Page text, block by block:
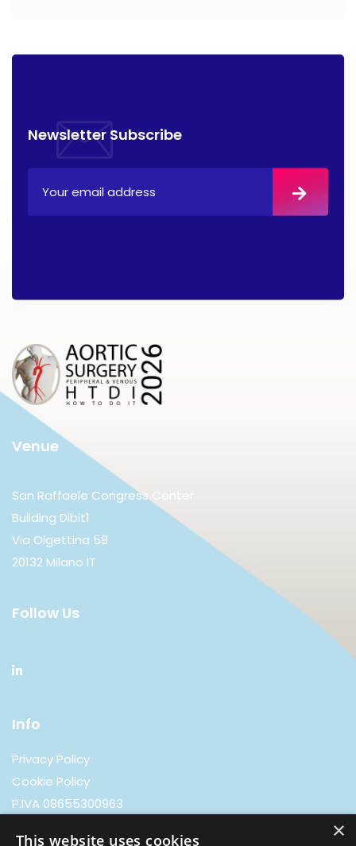
Newsletter Subscribe
Venue
San Raffaele Congress Center
Building Dibit1
Via Olgettina 58
20132 Milano IT
Follow Us
Info
Privacy Policy
Cookie Policy
P.IVA 08655300963
×
This website uses cookies